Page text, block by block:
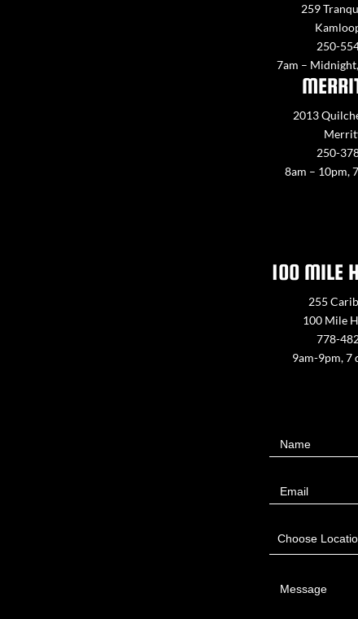
259
250-
7am –
2013
250-
8am – 10pm,
100 MILE
255
100 Mile
778-
9am-9pm, 7
UsName
Email
Choose
Message